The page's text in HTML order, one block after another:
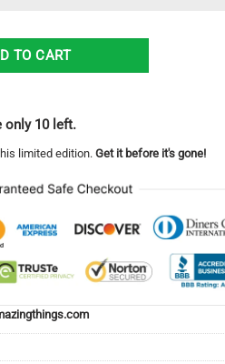
Shirt For Men And Women quantity
TO CART
only 10 left.
limited edition. Get it before it's gone!